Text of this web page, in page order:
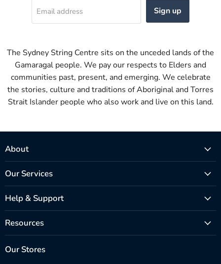
Email address Sign up
The Sydney String Centre sits on the unceded lands of the
Gamaragal people. We pay our respects to Elders and
communities past, present, and emerging. We celebrate
the stories, culture and traditions of Aboriginal and Torres
Strait Islander people who also work and live on this land.
About
Our Services
Help & Support
Resources
Our Stores